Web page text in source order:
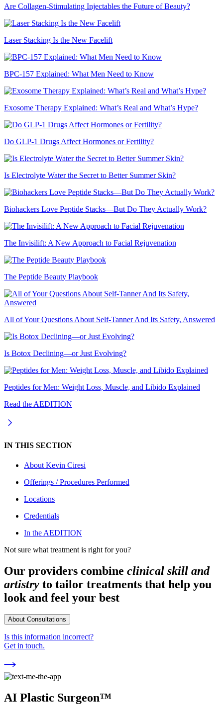
Are Collagen-Stimulating Injectables the Future of Beauty?
Laser Stacking Is the New Facelift
BPC-157 Explained: What Men Need to Know
Exosome Therapy Explained: What’s Real and What’s Hype?
Do GLP-1 Drugs Affect Hormones or Fertility?
Is Electrolyte Water the Secret to Better Summer Skin?
Biohackers Love Peptide Stacks—But Do They Actually Work?
The Invisilift: A New Approach to Facial Rejuvenation
The Peptide Beauty Playbook
All of Your Questions About Self-Tanner And Its Safety, Answered
Is Botox Declining—or Just Evolving?
Peptides for Men: Weight Loss, Muscle, and Libido Explained
Read the AEDITION
IN THIS SECTION
About Kevin Ciresi
Offerings / Procedures Performed
Locations
Credentials
In the AEDITION
Not sure what treatment is right for you?
Our providers combine clinical skill and
artistry to tailor treatments that help you
look and feel your best
About Consultations
Is this information incorrect?
Get in touch.
AI Plastic Surgeon™